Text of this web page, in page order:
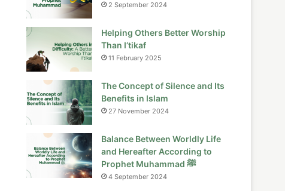
2 September 2024
Helping Others Better Worship
Than I’tikaf
11 February 2025
The Concept of Silence and Its
Benefits in Islam
27 November 2024
Balance Between Worldly Life
and Hereafter According to
Prophet Muhammad ﷺ
4 September 2024